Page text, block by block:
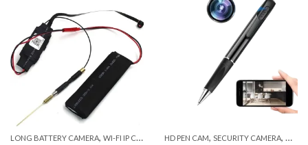
LONG BATTERY CAMERA, WI-FI IP CAMERA ,WIRELESS WIFI IP CAM
HD PEN CAM, SECURITY CAMERA, WI-FI